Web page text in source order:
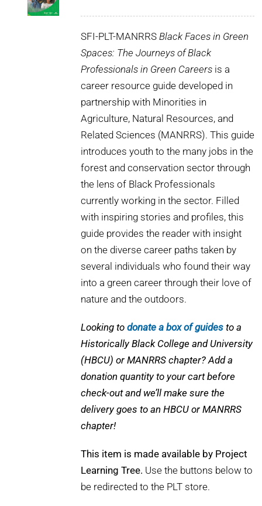
SFI-PLT-MANRRS Black Faces in Green
Spaces: The Journeys of Black
Professionals in Green Careersis a
career resource guide developed in
partnership with Minorities in
Agriculture, Natural Resources, and
Related Sciences (MANRRS). This guide
introduces youth to the many jobs in the
forest and conservation sector through
the lens of Black Professionals
currently working in the sector. Filled
with inspiring stories and profiles, this
guide provides the reader with insight
on the diverse career paths taken by
several individuals who found their way
into a green career through their love of
nature and the outdoors.
Looking to donate a box of guidesto a
Historically Black College and University
(HBCU) or MANRRS chapter? Add a
donation quantity to your cart before
check-out and we’ll make sure the
delivery goes to an HBCU or MANRRS
chapter!
This item is made available by Project
Learning Tree. Use the buttons below to
be redirected to the PLT store.